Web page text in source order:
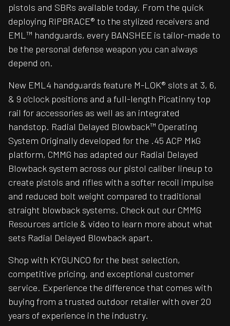
pistols and SBRs available today. From the quick
deploying RIPBRACE® to the stylized receivers and
EML™ handguards, every BANSHEE is tailor-made to
be the personal defense weapon you can always
depend on.
New EML4 handguards feature M-LOK® slots at 3, 6,
& 9 o’clock positions and a full-length Picatinny top
rail for accessories as well as an integrated
handstop. Radial Delayed Blowback™ Operating
System Originally developed for the .45 ACP MkG
platform, CMMG has adapted our Radial Delayed
Blowback system across our pistol caliber lineup to
create pistols and rifles with a softer recoil impulse
and reduced bolt weight compared to traditional
straight blowback systems. Check out our CMMG
Resources article & video to learn more about what
sets Radial Delayed Blowback apart.
Shop with KYGUNCO for the best selection,
competitive pricing, and exceptional customer
service. Experience the difference that comes with
buying from a trusted outdoor retailer with over 20
years of experience in the industry.